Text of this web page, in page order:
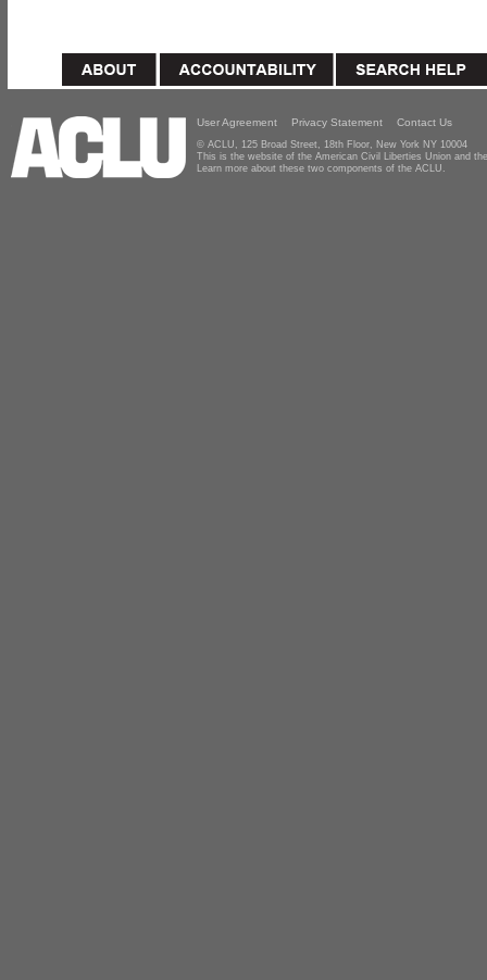
User Agreement Privacy Statement Contact Us
© ACLU, 125 Broad Street, 18th Floor, New York NY 10004
This is the website of the American Civil Liberties Union and
Learn more about these two components of the ACLU.